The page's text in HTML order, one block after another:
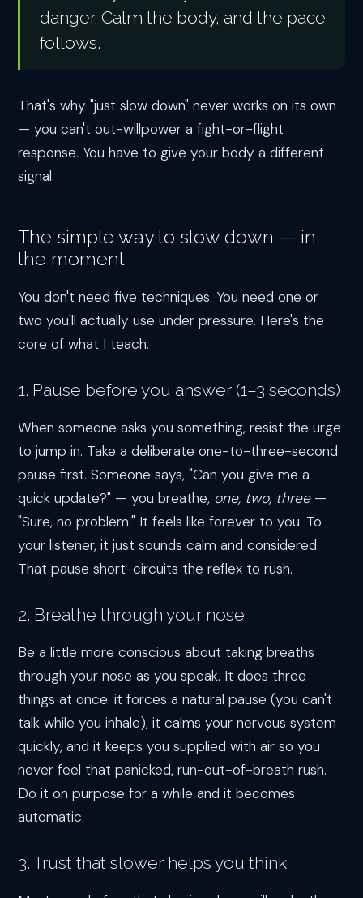
danger. Calm the body, and the pace
follows.
That's why "just slow down" never works on its own
— you can't out-willpower a fight-or-flight
response. You have to give your body a different
signal.
The simple way to slow down — in
the moment
You don't need five techniques. You need one or
two you'll actually use under pressure. Here's the
core of what I teach.
1. Pause before you answer (1–3 seconds)
When someone asks you something, resist the urge
to jump in. Take a deliberate one-to-three-second
pause first. Someone says, "Can you give me a
quick update?" — you breathe, one, two, three—
"Sure, no problem." It feels like forever to you. To
your listener, it just sounds calm and considered.
That pause short-circuits the reflex to rush.
2. Breathe through your nose
Be a little more conscious about taking breaths
through your nose as you speak. It does three
things at once: it forces a natural pause (you can't
talk while you inhale), it calms your nervous system
quickly, and it keeps you supplied with air so you
never feel that panicked, run-out-of-breath rush.
Do it on purpose for a while and it becomes
automatic.
3. Trust that slower helps you think